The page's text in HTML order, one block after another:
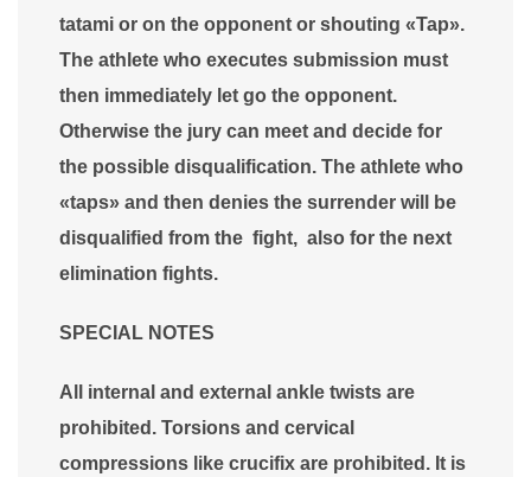
tatami or on the opponent or shouting «Tap».
The athlete who executes submission must
then immediately let go the opponent.
Otherwise the jury can meet and decide for
the possible disqualification. The athlete who
«taps» and then denies the surrender will be
disqualified from the fight, also for the next
elimination fights.
SPECIAL NOTES
All internal and external ankle twists are
prohibited. Torsions and cervical
compressions like crucifix are prohibited. It is